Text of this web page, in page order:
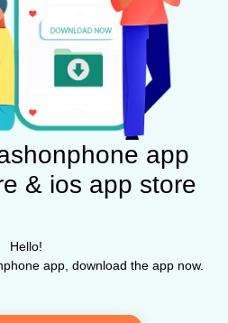
app
& ios app store
Hello!
app, download the app now.